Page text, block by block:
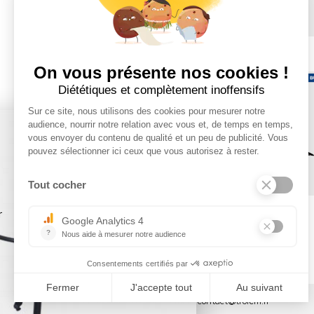
Tel : 03 44 46 59 38-email : contact@trolem.fr
×